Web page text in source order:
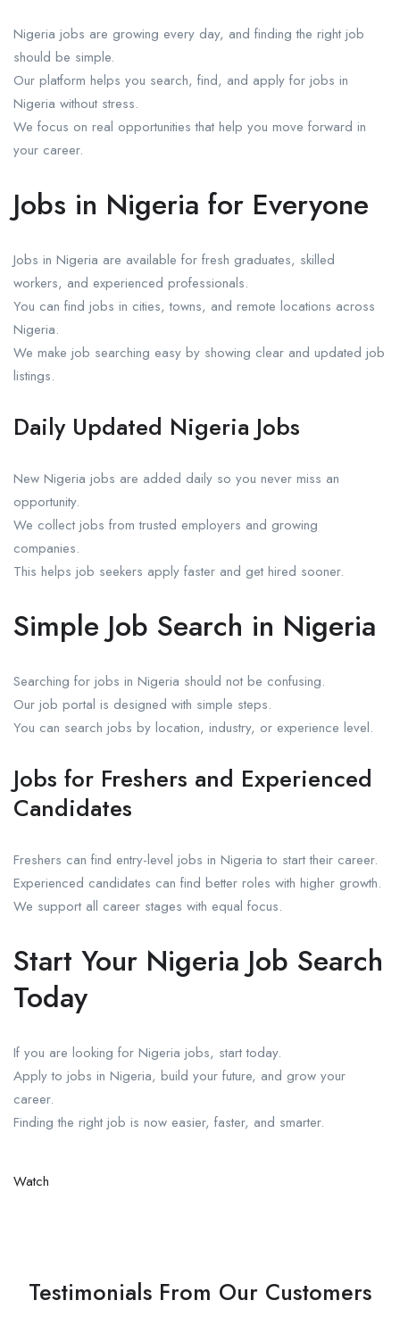
Nigeria jobs are growing every day, and finding the right job
should be simple.
Our platform helps you search, find, and apply for jobs in
Nigeria without stress.
We focus on real opportunities that help you move forward in
your career.
Jobs in Nigeria for Everyone
Jobs in Nigeria are available for fresh graduates, skilled
workers, and experienced professionals.
You can find jobs in cities, towns, and remote locations across
Nigeria.
We make job searching easy by showing clear and updated job
listings.
Daily Updated Nigeria Jobs
New Nigeria jobs are added daily so you never miss an
opportunity.
We collect jobs from trusted employers and growing
companies.
This helps job seekers apply faster and get hired sooner.
Simple Job Search in Nigeria
Searching for jobs in Nigeria should not be confusing.
Our job portal is designed with simple steps.
You can search jobs by location, industry, or experience level.
Jobs for Freshers and Experienced
Candidates
Freshers can find entry-level jobs in Nigeria to start their career.
Experienced candidates can find better roles with higher growth.
We support all career stages with equal focus.
Start Your Nigeria Job Search
Today
If you are looking for Nigeria jobs, start today.
Apply to jobs in Nigeria, build your future, and grow your
career.
Finding the right job is now easier, faster, and smarter.
Watch
Testimonials From Our Customers